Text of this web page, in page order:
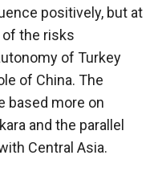
positively, but at
the risks
of Turkey
of China. The
based more on
and the parallel
Central Asia.